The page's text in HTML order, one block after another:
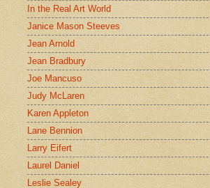
In the Real Art World
Janice Mason Steeves
Jean Arnold
Jean Bradbury
Joe Mancuso
Judy McLaren
Karen Appleton
Lane Bennion
Larry Eifert
Laurel Daniel
Leslie Sealey